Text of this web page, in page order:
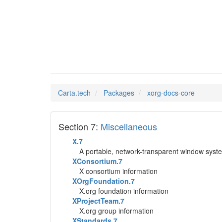
Carta.tech Packages xorg-docs-core
Section 7: Miscellaneous
X.7
A portable, network-transparent window
XConsortium.7
X consortium information
XOrgFoundation.7
X.org foundation information
XProjectTeam.7
X.org group information